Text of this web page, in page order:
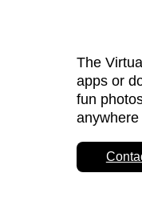
The
apps or
fun